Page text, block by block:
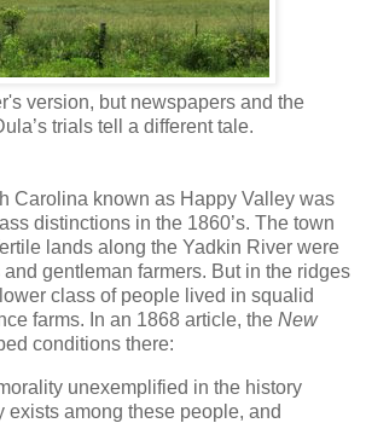
version, but newspapers and the
trials tell a different tale.
Carolina known as Happy Valley was
distinctions in the 1860’s. The town
lands along the Yadkin River were
and gentleman farmers. But in the ridges
class of people lived in squalid
farms. In an 1868 article, the New
conditions there:
unexemplified in the history
exists among these people, and